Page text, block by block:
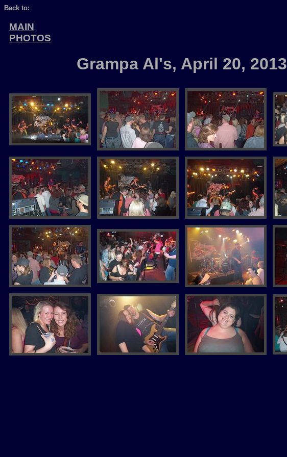
Back to:
MAIN
PHOTOS
Grampa Al's, April 20, 2013